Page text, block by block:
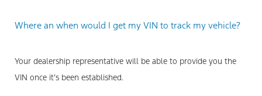
Where an when would I get my VIN to track my vehicle?
Your dealership representative will be able to provide you the
VIN once it’s been established.